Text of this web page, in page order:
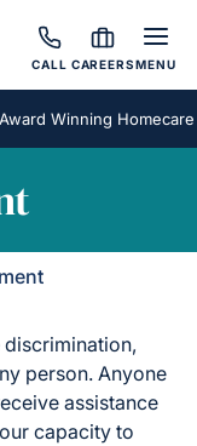
CALL CAREERSMENU
Winning Homecare
person. Anyone
assistance
capacity to